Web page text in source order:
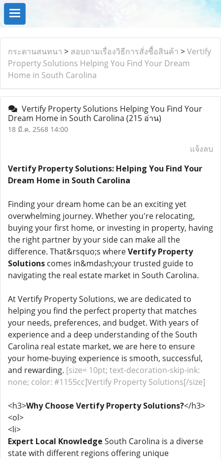
กระดานสนทนา > สอบถามเรื่องวิธีการสั่งซื้อสินค้า >Vertify
Property Solutions Helping You Find Your Dream
Home in South Carolina
Vertify Property Solutions Helping You Find Your
Dream Home in South Carolina (215 อ่าน)
18 มี.ค. 2568 14:00
แจ้งลบ
Vertify Property Solutions: Helping You Find Your
Dream Home in South Carolina
Finding your dream home can be an exciting yet
overwhelming journey. Whether you're relocating,
buying your first home, or investing in property, having
the right partner by your side can make all the
difference. That&rsquo;s whereVertify Property
Solutions comes in&mdash;your trusted guide to
navigating the real estate market in South Carolina.
At Vertify Property Solutions, we are dedicated to
helping you find the perfect property that matches
your needs, preferences, and budget. With years of
experience and a deep understanding of the South
Carolina real estate market, we are here to ensure
your home-buying experience is smooth, successful,
and rewarding. [size= 10pt; text-decoration-skip-ink:
none; color: #1155cc]Vertify Property Solutions[/size]
<h3>Why Choose Vertify Property Solutions?</h3>
<ol>
<li>
Expert Local Knowledge South Carolina is a diverse
state with different regions offering unique